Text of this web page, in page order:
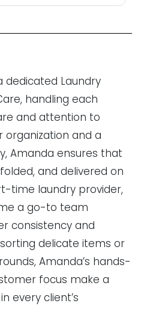
dedicated Laundry
handling each
and attention to
organization and a
Amanda ensures that
and delivered on
time laundry provider,
a go-to team
consistency and
delicate items or
Amanda’s hands-
focus make a
every client’s